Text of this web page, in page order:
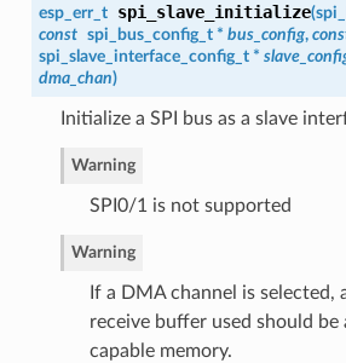
esp_err_t spi_slave_initialize(
const spi_bus_config_t* bus_config,
spi_slave_interface_config_t*
dma_chan)
Initialize a SPI bus as a slave
Warning
SPI0/1 is not supported
Warning
If a DMA channel is selected,
receive buffer used should
capable memory.